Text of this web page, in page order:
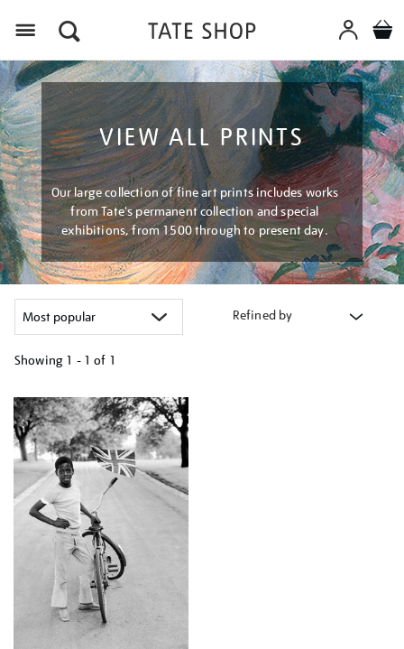
VIEW ALL PRINTS
Our large collection of fine art prints includes works
from Tate's permanent collection and special
exhibitions, from 1500 through to present day.
Refined by
Showing 1 - 1 of 1
your
results
by: